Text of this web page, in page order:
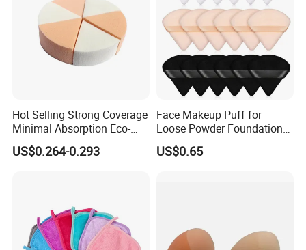
Hot Selling Strong Coverage
Minimal Absorption Eco-
Friendly Macaron Sponge
for Beauty
US$0.264-0.293
Face Makeup Puff for
Loose Powder Foundation
Soft Cosmetic Sponge
US$0.65